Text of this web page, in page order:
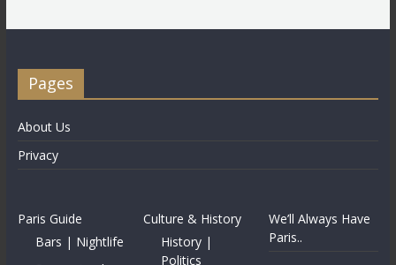
Pages
About Us
Privacy
Paris Guide
Bars | Nightlife
Culture & History
History |
Politics
We’ll Always Have
Paris..